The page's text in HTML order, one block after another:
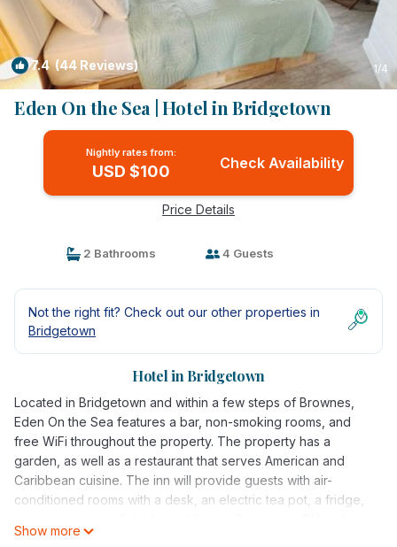
7.4(44 Reviews) 1/4
Eden On the Sea | Hotel in Bridgetown
Nightly rates from:
USD $100 Check Availability
Price Details
2 Bathrooms 4 Guests
Not the right fit? Check out our other properties in
Bridgetown
Hotel in Bridgetown
Located in Bridgetown and within a few steps of Brownes,
Eden On the Sea features a bar, non-smoking rooms, and
free WiFi throughout the property. The property has a
garden, as well as a restaurant that serves American and
Caribbean cuisine. The inn will provide guests with air-
conditioned rooms with a desk, an electric tea pot, a fridge,
private bathroom with a shower. Guests at Eden On the Sea
Show more